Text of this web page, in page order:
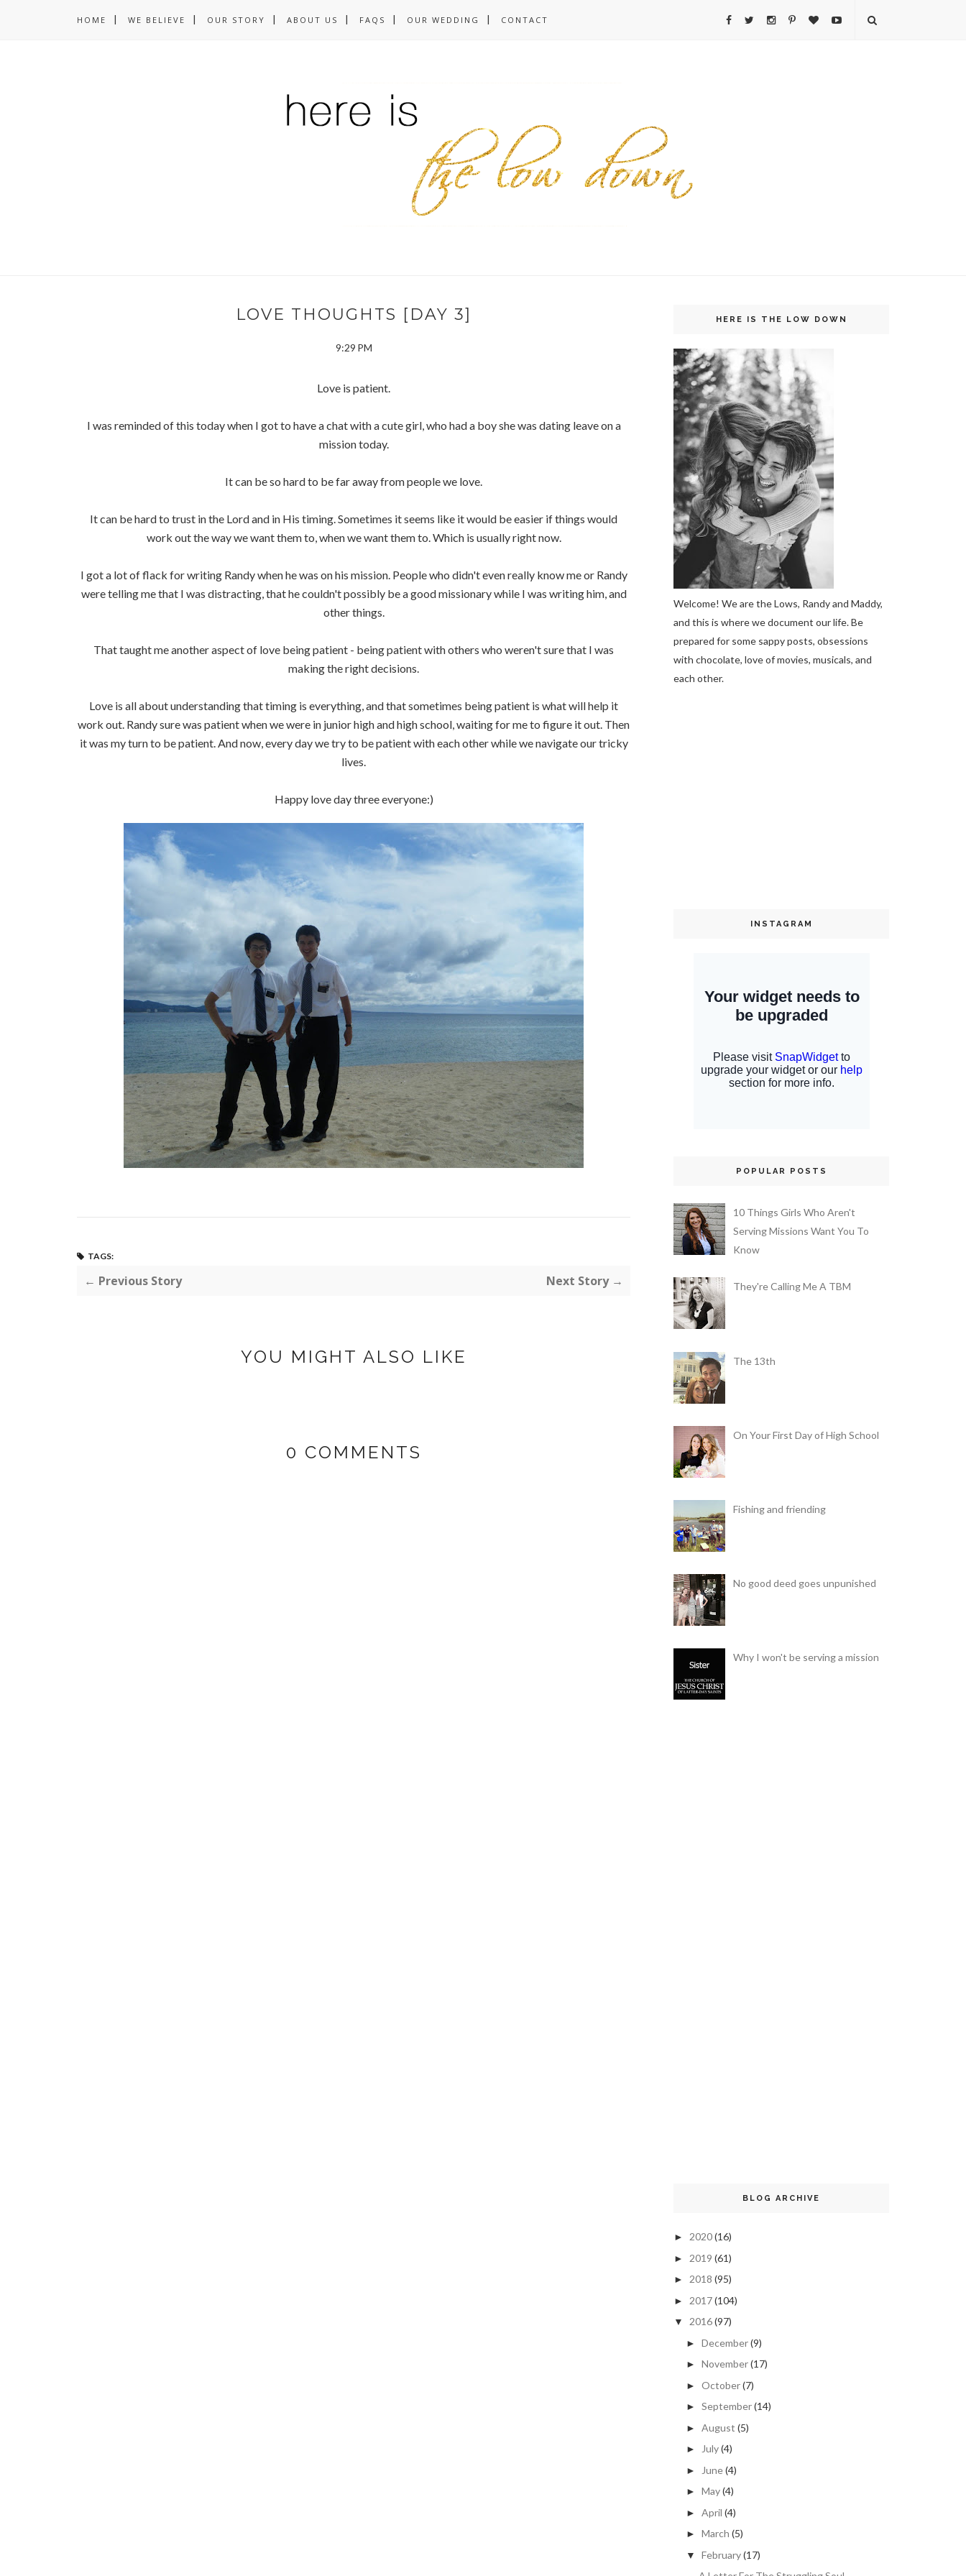
HOME WE BELIEVE OUR STORY ABOUT US FAQS OUR WEDDING CONTACT
LOVE THOUGHTS [DAY 3]
9:29 PM
Love is patient.
I was reminded of this today when I got to have a chat with a cute girl, who had a boy she was dating leave on a
mission today.
It can be so hard to be far away from people we love.
It can be hard to trust in the Lord and in His timing. Sometimes it seems like it would be easier if things would
work out the way we want them to, when we want them to. Which is usually right now.
I got a lot of flack for writing Randy when he was on his mission. People who didn't even really know me or Randy
were telling me that I was distracting, that he couldn't possibly be a good missionary while I was writing him, and
other things.
That taught me another aspect of love being patient - being patient with others who weren't sure that I was
making the right decisions.
Love is all about understanding that timing is everything, and that sometimes being patient is what will help it
work out. Randy sure was patient when we were in junior high and high school, waiting for me to figure it out. Then
it was my turn to be patient. And now, every day we try to be patient with each other while we navigate our tricky
lives.
Happy love day three everyone:)
TAGS:
← Previous Story Next Story →
YOU MIGHT ALSO LIKE
0 COMMENTS
HERE IS THE LOW DOWN
Welcome! We are the Lows, Randy and Maddy,
and this is where we document our life. Be
prepared for some sappy posts, obsessions
with chocolate, love of movies, musicals, and
each other.
INSTAGRAM
POPULAR POSTS
10 Things Girls Who Aren't
Serving Missions Want You To
Know
They're Calling Me A TBM
The 13th
On Your First Day of High School
Fishing and friending
No good deed goes unpunished
Why I won't be serving a mission
BLOG ARCHIVE
► 2020(16)
► 2019 (61)
► 2018 (95)
► 2017(104)
▼ 2016(97)
► December(9)
► November(17)
► October(7)
► September(14)
► August (5)
► July(4)
► June(4)
► May(4)
► April (4)
► March (5)
▼ February(17)